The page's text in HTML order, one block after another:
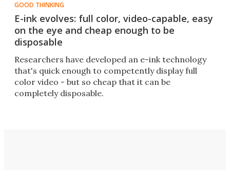
GOOD THINKING
E-ink evolves: full color, video-capable, easy
on the eye and cheap enough to be
disposable
Researchers have developed an e-ink technology
that's quick enough to competently display full
color video - but so cheap that it can be
completely disposable.